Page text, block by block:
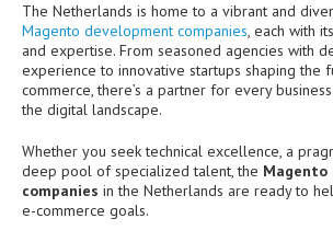
The Netherlands is home to a vibrant and
Magento development companies, each with
and expertise. From seasoned agencies with
experience to innovative startups shaping the
commerce, there’s a partner for every
the digital landscape.
Whether you seek technical excellence, a
deep pool of specialized talent, the Magento
companies in the Netherlands are ready to
e-commerce goals.